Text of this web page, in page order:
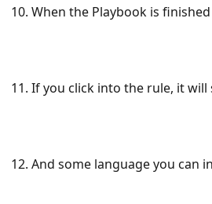
10. When the Playbook is
11. If you click into the rule, it
12. And some language you can